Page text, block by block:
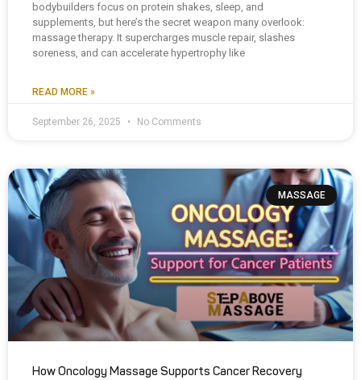
bodybuilders focus on protein shakes, sleep, and
supplements, but here’s the secret weapon many overlook:
massage therapy. It supercharges muscle repair, slashes
soreness, and can accelerate hypertrophy like
READ MORE »
September 26, 2025 No Comments
MASSAGE
How Oncology Massage Supports Cancer Recovery